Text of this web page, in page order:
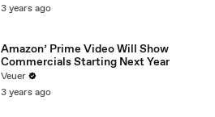
3 years ago
Amazon’ Prime Video Will Show
Commercials Starting Next Year
Veuer
3 years ago